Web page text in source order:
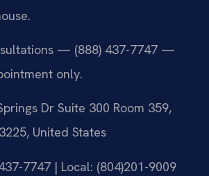
— (888) 437-7747 —
only.
Dr Suite 300 Room 359,
United States
7747 | Local: (804)201-9009